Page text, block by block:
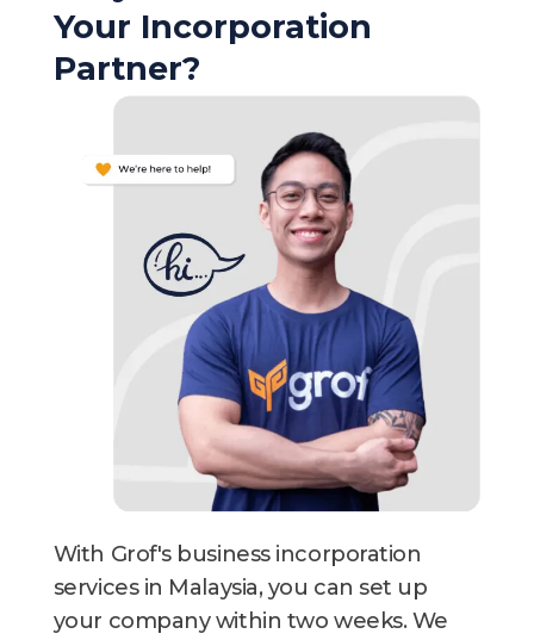
Your Incorporation
Partner?
With Grof's business incorporation
services in Malaysia, you can set up
your company within two weeks. We